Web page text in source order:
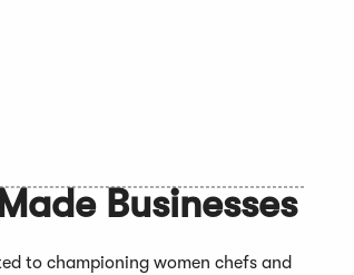
Businesses
to championing women chefs and